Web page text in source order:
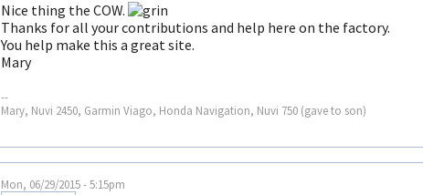
Nice thing the COW.
Thanks for all your contributions and help here on the factory.
You help make this a great site.
Mary
--
Mary, Nuvi 2450, Garmin Viago, Honda Navigation, Nuvi 750 (gave to son)
Mon, 06/29/2015 - 5:15pm